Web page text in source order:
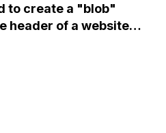
Mailchimp but it
area of
to create a "blob"
header of a website